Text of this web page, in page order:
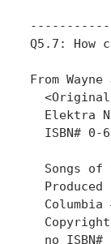
Q5.7: How
From
Elektra
ISBN# 0-
Songs of
Produced
Columbia
no ISBN#